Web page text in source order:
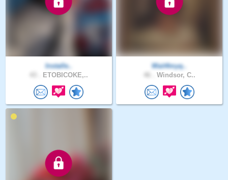
Installe..
ETOBICOKE,..
Wait4myq..
Windsor, C..